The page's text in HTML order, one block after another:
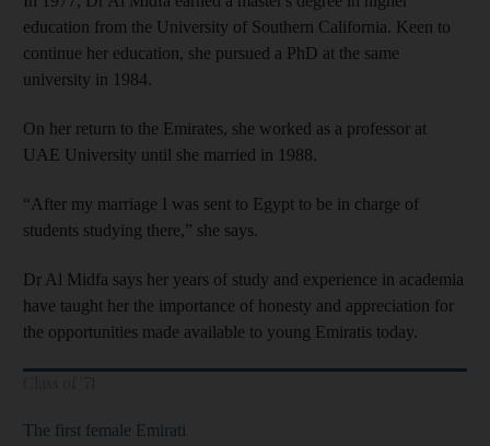
education from the University of Southern California. Keen to
continue her education, she pursued a PhD at the same
university in 1984.
On her return to the Emirates, she worked as a professor at
UAE University until she married in 1988.
“After my marriage I was sent to Egypt to be in charge of
students studying there,” she says.
Dr Al Midfa says her years of study and experience in academia
have taught her the importance of honesty and appreciation for
the opportunities made available to young Emiratis today.
The first female Emirati